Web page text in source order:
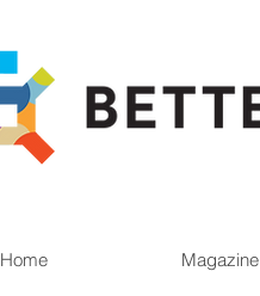
Home Magazine